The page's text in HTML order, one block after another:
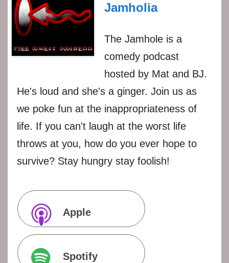
Jamholia
The Jamhole is a
comedy podcast
hosted by Mat and BJ.
He's loud and she's a ginger. Join us as
we poke fun at the inappropriateness of
life. If you can't laugh at the worst life
throws at you, how do you ever hope to
survive? Stay hungry stay foolish!
Apple
Podcasts
Spotify